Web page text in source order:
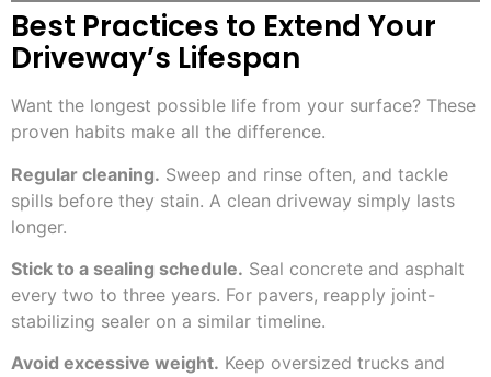
Best Practices to Extend Your
Driveway’s Lifespan
Want the longest possible life from your surface? These
proven habits make all the difference.
Regular cleaning. Sweep and rinse often, and tackle
spills before they stain. A clean driveway simply lasts
longer.
Stick to a sealing schedule. Seal concrete and asphalt
every two to three years. For pavers, reapply joint-
stabilizing sealer on a similar timeline.
Avoid excessive weight. Keep oversized trucks and